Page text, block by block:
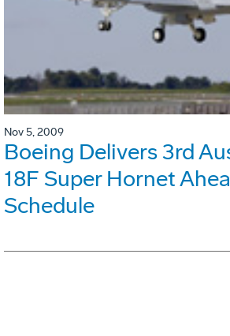
Nov 5, 2009
Boeing Delivers 3rd
18F Super Hornet
Schedule